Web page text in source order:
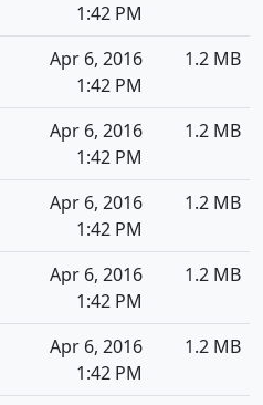
1:42 PM
Apr 6, 2016
1:42 PM
1.2 MB
Apr 6, 2016
1:42 PM
1.2 MB
Apr 6, 2016
1:42 PM
1.2 MB
Apr 6, 2016
1:42 PM
1.2 MB
Apr 6, 2016
1:42 PM
1.2 MB